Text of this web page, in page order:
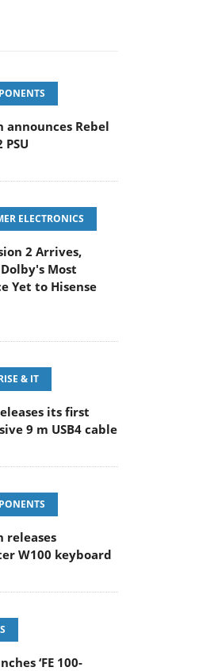
announces Rebel
PSU
ELECTRONICS
2 Arrives,
Most
Yet to Hisense
& IT
its first
9 m USB4 cable
releases
W100 keyboard
‘FE 100-